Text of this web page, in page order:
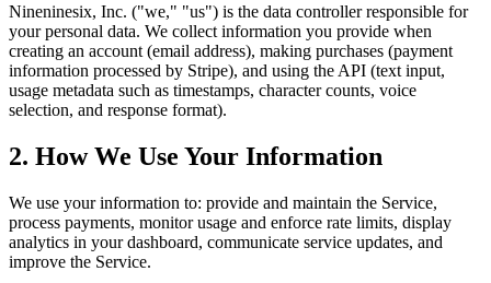
Nineninesix, Inc. ("we," "us") is the data controller responsible for
your personal data. We collect information you provide when
creating an account (email address), making purchases (payment
information processed by Stripe), and using the API (text input,
usage metadata such as timestamps, character counts, voice
selection, and response format).
2. How We Use Your Information
We use your information to: provide and maintain the Service,
process payments, monitor usage and enforce rate limits, display
analytics in your dashboard, communicate service updates, and
improve the Service.